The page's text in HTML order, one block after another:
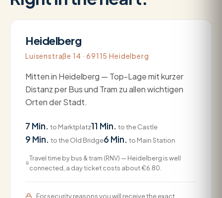
Heidelberg
Luisenstraße 14 · 69115 Heidelberg
Mitten in Heidelberg — Top-Lage mit kurzer
Distanz per Bus und Tram zu allen wichtigen
Orten der Stadt.
7 Min. to Marktplatz11 Min. to the Castle
9 Min. to the Old Bridge6 Min. to Main Station
Travel time by bus & tram (RNV) — Heidelberg is well
connected, a day ticket costs about €6.80.
For security reasons you will receive the exact